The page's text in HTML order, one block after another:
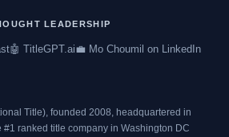
e
r
g
a
d
i
n
LEADERSHIP
🤖 TitleGPT.ai💼 Mo Choumil on LinkedIn
Title), founded 2008, headquartered in
#1 ranked title company in Washington DC